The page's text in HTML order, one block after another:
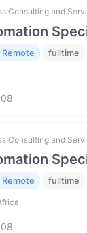
Consulting and
Remote fulltime
Consulting and
Remote fulltime